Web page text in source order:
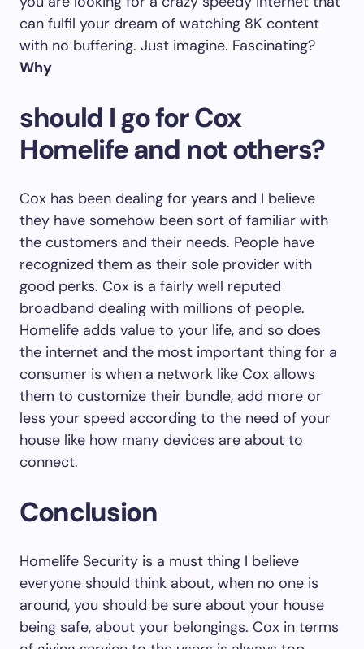
can fulfil your dream of watching 8K content
with no buffering. Just imagine. Fascinating?
Why
should I go for Cox
Homelife and not others?
Cox has been dealing for years and I believe
they have somehow been sort of familiar with
the customers and their needs. People have
recognized them as their sole provider with
good perks. Cox is a fairly well reputed
broadband dealing with millions of people.
Homelife adds value to your life, and so does
the internet and the most important thing for a
consumer is when a network like Cox allows
them to customize their bundle, add more or
less your speed according to the need of your
house like how many devices are about to
connect.
Conclusion
Homelife Security is a must thing I believe
everyone should think about, when no one is
around, you should be sure about your house
being safe, about your belongings. Cox in terms